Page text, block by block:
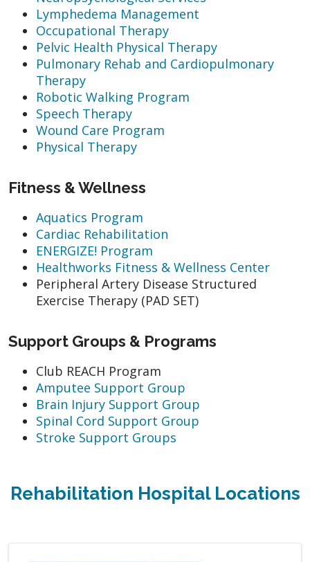
Lymphedema Management
Occupational Therapy
Pelvic Health Physical Therapy
Pulmonary Rehab and Cardiopulmonary
Therapy
Robotic Walking Program
Speech Therapy
Wound Care Program
Physical Therapy
Fitness & Wellness
Aquatics Program
Cardiac Rehabilitation
ENERGIZE! Program
Healthworks Fitness & Wellness Center
Peripheral Artery Disease Structured
Exercise Therapy (PAD SET)
Support Groups & Programs
Club REACH Program
Amputee Support Group
Brain Injury Support Group
Spinal Cord Support Group
Stroke Support Groups
Rehabilitation Hospital Locations